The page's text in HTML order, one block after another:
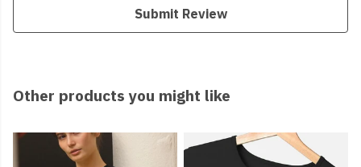
Submit Review
Other products you might like